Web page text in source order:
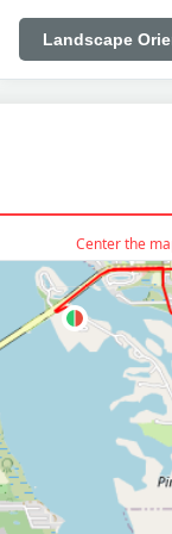
Landscape
Center the